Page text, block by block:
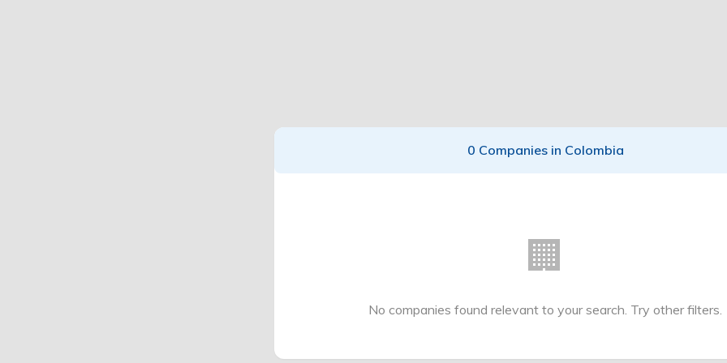
0 Companies in Colombia
🏢
No companies found relevant to your search. Try other filters.